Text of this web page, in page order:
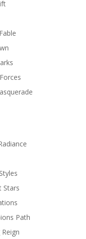
Stars
Path
Reign